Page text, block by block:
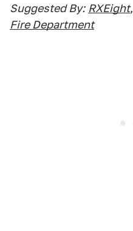
Suggested By: RXEight,
Fire Department